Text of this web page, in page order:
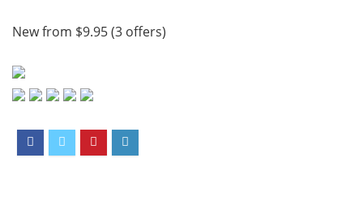
New from $9.95 (3 offers)